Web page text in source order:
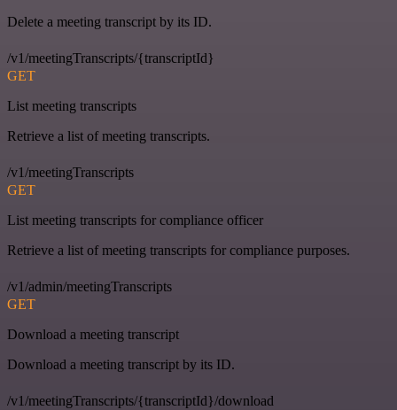
Delete a meeting transcript by its ID.
/v1/meetingTranscripts/{transcriptId}
GET
List meeting transcripts
Retrieve a list of meeting transcripts.
/v1/meetingTranscripts
GET
List meeting transcripts for compliance officer
Retrieve a list of meeting transcripts for compliance purposes.
/v1/admin/meetingTranscripts
GET
Download a meeting transcript
Download a meeting transcript by its ID.
/v1/meetingTranscripts/{transcriptId}/download